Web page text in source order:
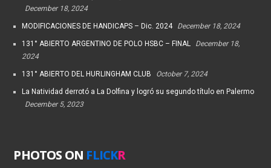
December 18, 2024
MODIFICACIONES DE HANDICAPS – Dic. 2024 December 18, 2024
131° ABIERTO ARGENTINO DE POLO HSBC – FINAL
December 18,
2024
131° ABIERTO DEL HURLINGHAM CLUB October 7, 2024
La Natividad derrotó a La Dolfina y logró su segundo título en Palermo
December 5, 2023
PHOTOS ON FLICKR